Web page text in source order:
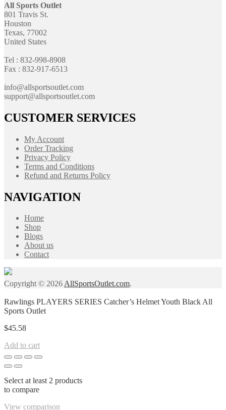
All Sports Outlet
801 Travis St.
Houston
Texas, 77002
United States
Tel : 832-998-8908
Fax : 832-917-6513
info@allsportsoutlet.com
support@allsportsoutlet.com
CUSTOMER SERVICES
My Account
Order Tracking
Privacy Policy
Terms and Conditions
Refund and Returns Policy
NAVIGATION
Home
Shop
Blogs
About us
Contact
Copyright © 2026AllSportsOutlet.com.
Rawlings PLAYERS SERIES Catcher’s Helmet Youth Black All
Sports Outlet
$45.58
Add to cart
Select at least 2 products
to compare
View comparison